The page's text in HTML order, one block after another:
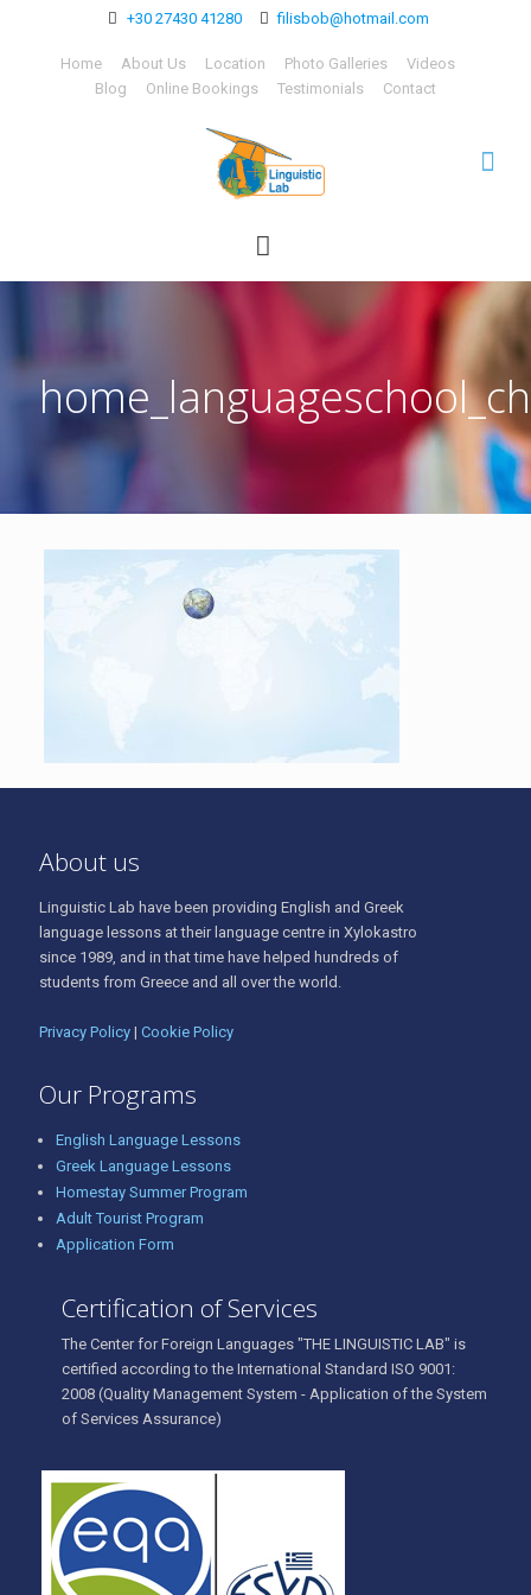
+30 27430 41280 filisbob@hotmail.com
Home About Us Location Photo Galleries
Videos
Blog
Online Bookings Testimonials Contact
About us
Linguistic Lab have been providing English and Greek
language lessons at their language centre in Xylokastro
since 1989, and in that time have helped hundreds of
students from Greece and all over the world.
Privacy Policy | Cookie Policy
Our Programs
English Language Lessons
Greek Language Lessons
Homestay Summer Program
Adult Tourist Program
Application Form
Certification of Services
The Center for Foreign Languages "THE LINGUISTIC LAB" is
certified according to the International Standard ISO 9001:
2008 (Quality Management System - Application of the System
of Services Assurance)